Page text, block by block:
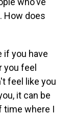
How does
if you have
you feel
feel like you
it can be
time where I